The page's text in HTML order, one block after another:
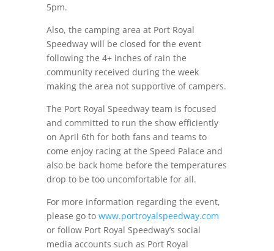
5pm.
Also, the camping area at Port Royal
Speedway will be closed for the event
following the 4+ inches of rain the
community received during the week
making the area not supportive of campers.
The Port Royal Speedway team is focused
and committed to run the show efficiently
on April 6th for both fans and teams to
come enjoy racing at the Speed Palace and
also be back home before the temperatures
drop to be too uncomfortable for all.
For more information regarding the event,
please go to www.portroyalspeedway.com
or follow Port Royal Speedway’s social
media accounts such as Port Royal